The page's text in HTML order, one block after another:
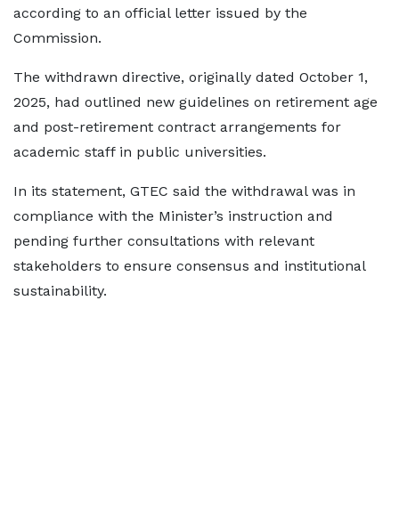
according to an official letter issued by the
Commission.
The withdrawn directive, originally dated October 1,
2025, had outlined new guidelines on retirement age
and post-retirement contract arrangements for
academic staff in public universities.
In its statement, GTEC said the withdrawal was in
compliance with the Minister’s instruction and
pending further consultations with relevant
stakeholders to ensure consensus and institutional
sustainability.